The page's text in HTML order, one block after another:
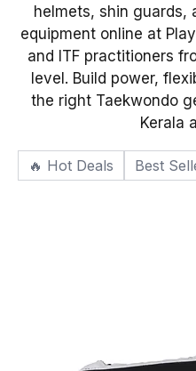
helmets, shin guards,
equipment online at
and ITF practitioners
level. Build power,
the right Taekwondo
Kerala
🔥 Hot Deals Best